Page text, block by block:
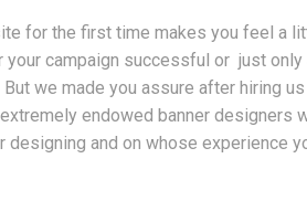
for the first time makes you feel a
your campaign successful or just only
we made you assure after hiring
endowed banner designers
designing and on whose experience